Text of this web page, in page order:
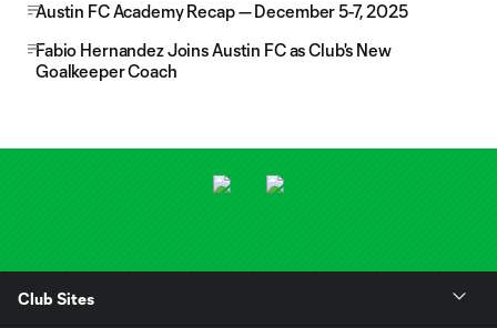
Austin FC Academy Recap — December 5-7, 2025
Fabio Hernandez Joins Austin FC as Club's New
Goalkeeper Coach
Club Sites